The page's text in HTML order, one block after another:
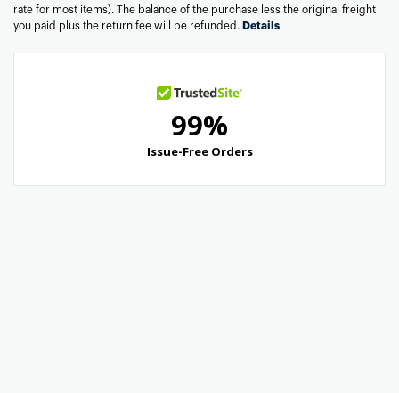
rate for most items). The balance of the purchase less the original freight
you paid plus the return fee will be refunded. Details